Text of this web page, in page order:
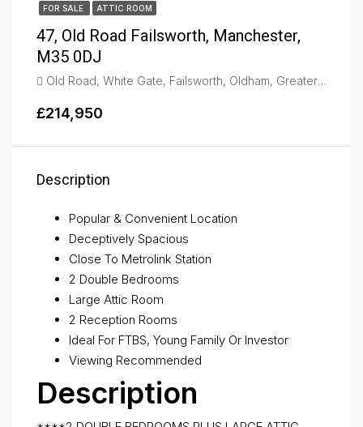
FOR SALE ATTIC ROOM
47, Old Road Failsworth, Manchester,
M35 0DJ
Old Road, White Gate, Failsworth, Oldham, Greater Manchester, England, M35 0DJ, United Kingdom, Failsworth
£214,950
Description
Popular & Convenient Location
Deceptively Spacious
Close To Metrolink Station
2 Double Bedrooms
Large Attic Room
2 Reception Rooms
Ideal For FTBS, Young Family Or Investor
Viewing Recommended
Description